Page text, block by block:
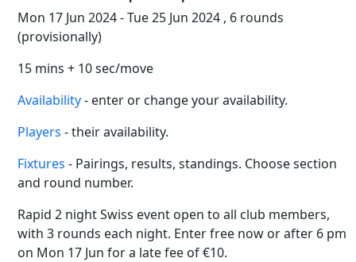
Mon 17 Jun 2024 - Tue 25 Jun 2024 , 6 rounds
(provisionally)
15 mins + 10 sec/move
Availability- enter or change your availability.
Players - their availability.
Fixtures - Pairings, results, standings. Choose section
and round number.
Rapid 2 night Swiss event open to all club members,
with 3 rounds each night. Enter free now or after 6 pm
on Mon 17 Jun for a late fee of €10.